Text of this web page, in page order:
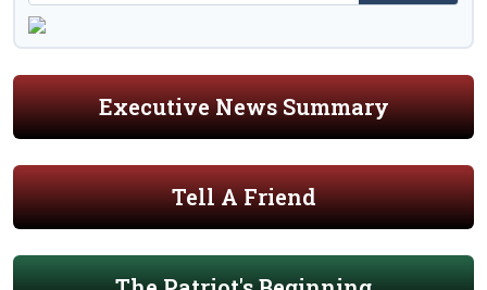
Executive News Summary
Tell A Friend